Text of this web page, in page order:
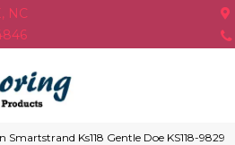
NC
Smartstrand Ks118 Gentle Doe KS118-9829